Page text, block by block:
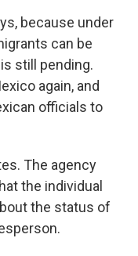
because under
can be
still pending.
again, and
officials to
The agency
the individual
the status of